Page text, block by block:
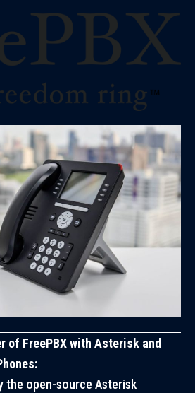
of FreePBX with Asterisk and
the open-source Asterisk